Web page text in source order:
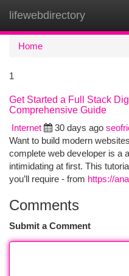
lifewebdirectory
Home
1
Get Started a Full Stack
Comprehensive Guide
Internet
30 days ago
Want to build modern
complete web developer is a
intimidating at first. This
you’ll require - from https://
Comments
Submit a Comment